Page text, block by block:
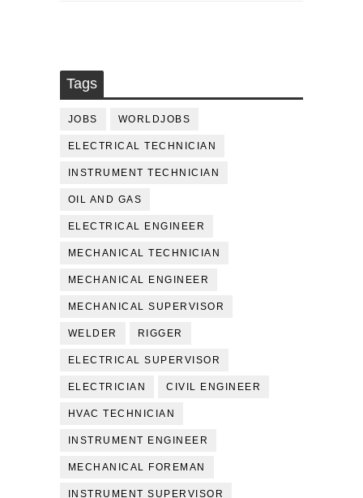
Tags
JOBS WORLDJOBS
ELECTRICAL TECHNICIAN
INSTRUMENT TECHNICIAN
OIL AND GAS
ELECTRICAL ENGINEER
MECHANICAL TECHNICIAN
MECHANICAL ENGINEER
MECHANICAL SUPERVISOR
WELDER RIGGER
ELECTRICAL SUPERVISOR
ELECTRICIAN CIVIL ENGINEER
HVAC TECHNICIAN
INSTRUMENT ENGINEER
MECHANICAL FOREMAN
INSTRUMENT SUPERVISOR